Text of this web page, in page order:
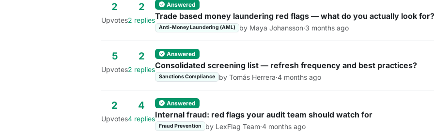
2
Upvotes
2
2 replies
Answered
Trade based money laundering red flags — what do you actually look for?
Anti-Money Laundering (AML) by Maya Johansson·3 months ago
5
Upvotes
2
2 replies
Answered
Consolidated screening list — refresh frequency and best practices?
Sanctions Compliance by Tomás Herrera·4 months ago
2
Upvotes
4
4 replies
Answered
Internal fraud: red flags your audit team should watch for
Fraud Prevention by LexFlag Team·4 months ago